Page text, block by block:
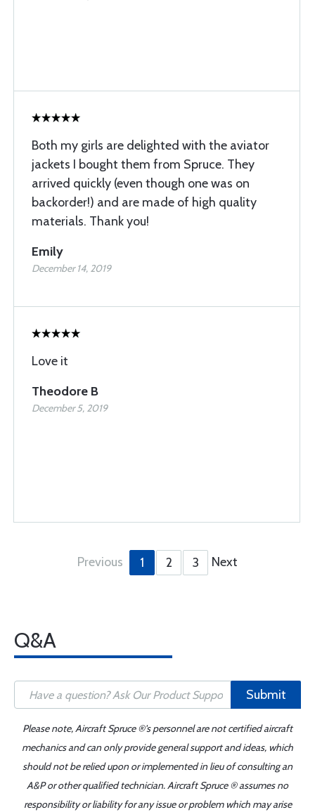
Both my girls are delighted with the aviator
jackets I bought them from Spruce. They
arrived quickly (even though one was on
backorder!) and are made of high quality
materials. Thank you!
Emily
December 14, 2019
Love it
Theodore B
December 5, 2019
Previous 1 2 3 Next
Q&A
Submit
Please note, Aircraft Spruce ®'s personnel are not certified aircraft
mechanics and can only provide general support and ideas, which
should not be relied upon or implemented in lieu of consulting an
A&P or other qualified technician. Aircraft Spruce ® assumes no
responsibility or liability for any issue or problem which may arise